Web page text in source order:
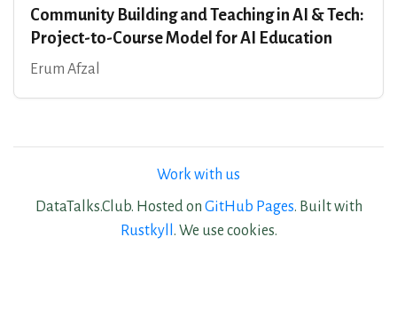
Community Building and Teaching in AI & Tech:
Project-to-Course Model for AI Education
Erum Afzal
Work with us
DataTalks.Club. Hosted on GitHub Pages. Built with
Rustkyll . We use cookies.